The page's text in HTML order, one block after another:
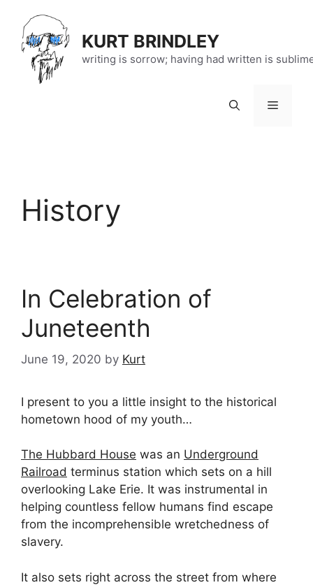
content
KURT BRINDLEY
writing is sorrow; having had written is
Menu
History
In Celebration of
Juneteenth
June 19, 2020 by Kurt
I present to you a little insight to the historical
hometown hood of my youth…
The Hubbard House was an Underground
Railroad terminus station which sets on a hill
overlooking Lake Erie. It was instrumental in
helping countless fellow humans find escape
from the incomprehensible wretchedness of
slavery.
It also sets right across the street from where